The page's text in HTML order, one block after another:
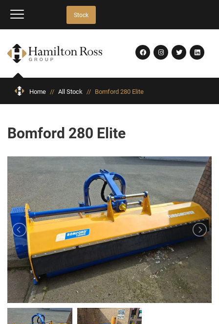
Stock
Home // All Stock // Bomford 280 Elite
Bomford 280 Elite